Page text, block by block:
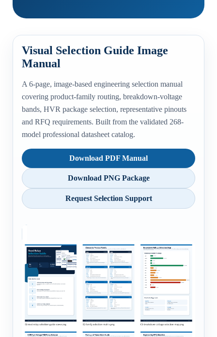
Visual Selection Guide Image
Manual
A 6-page, image-based engineering selection manual
covering product-family routing, breakdown-voltage
bands, HVR package selection, representative pinouts
and RFQ requirements. Built from the validated 268-
model professional datasheet catalog.
Download PDF Manual
Download PNG Package
Request Selection Support